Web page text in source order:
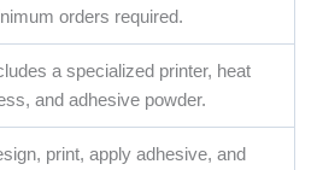
orders required.
a specialized printer, heat
and adhesive powder.
print, apply adhesive, and